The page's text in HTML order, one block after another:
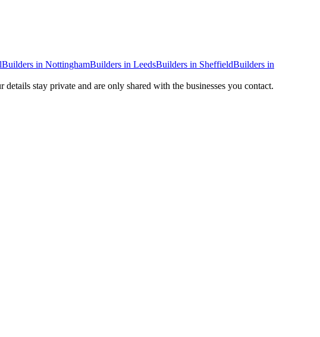
Builders in NottinghamBuilders in LeedsBuilders in SheffieldBuilders in
stay private and are only shared with the businesses you contact.